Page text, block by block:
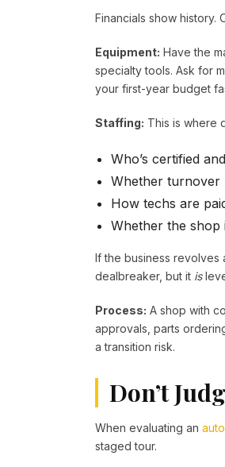
Financials show
Equipment: Have the
specialty tools. Ask for
your first-year budget
Staffing: This is where
Who’s certified
Whether turnover
How techs are
Whether the shop
If the business revolves
dealbreaker, but it is
Process: A shop with
approvals, parts
a transition risk.
Don’t
When evaluating an
staged tour.